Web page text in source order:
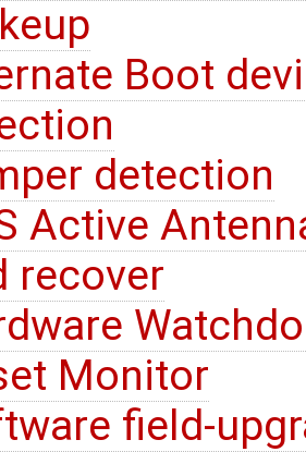
Boot
detection
Active
recover
Monitor
field-